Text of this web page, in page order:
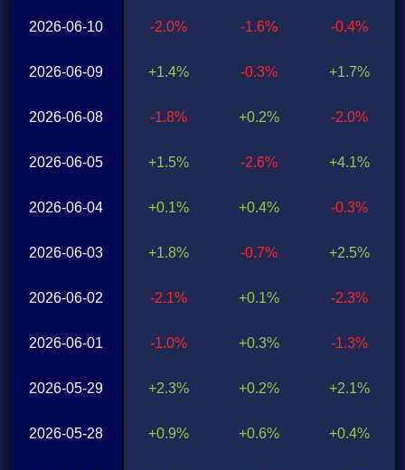
2026-06-10
2026-06-09
2026-06-08
2026-06-05
2026-06-04
2026-06-03
2026-06-02
2026-06-01
2026-05-29
2026-05-28
-2.0%
+1.4%
-1.8%
+1.5%
+0.1%
+1.8%
-2.1%
-1.0%
+2.3%
+0.9%
-1.6%
-0.3%
+0.2%
-2.6%
+0.4%
-0.7%
+0.1%
+0.3%
+0.2%
+0.6%
-0.4%
+1.7%
-2.0%
+4.1%
-0.3%
+2.5%
-2.3%
-1.3%
+2.1%
+0.4%